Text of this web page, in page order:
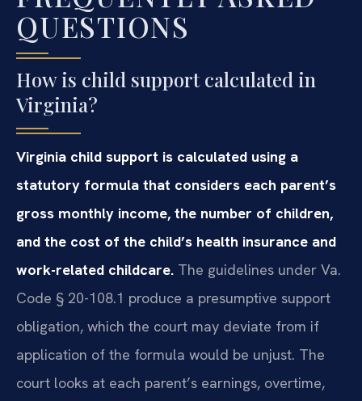
QUESTIONS
How is child support calculated in
Virginia?
Virginia child support is calculated using a
statutory formula that considers each parent’s
gross monthly income, the number of children,
and the cost of the child’s health insurance and
work-related childcare. The guidelines under Va.
Code § 20-108.1 produce a presumptive support
obligation, which the court may deviate from if
application of the formula would be unjust. The
court looks at each parent’s earnings, overtime,